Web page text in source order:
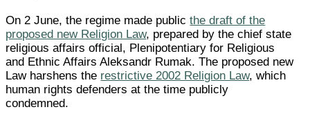
On 2 June, the regime made publicthe draft of the
proposed new Religion Law, prepared by the chief state
religious affairs official, Plenipotentiary for Religious
and Ethnic Affairs Aleksandr Rumak. The proposed new
Law harshens the restrictive 2002 Religion Law, which
human rights defenders at the time publicly
condemned.